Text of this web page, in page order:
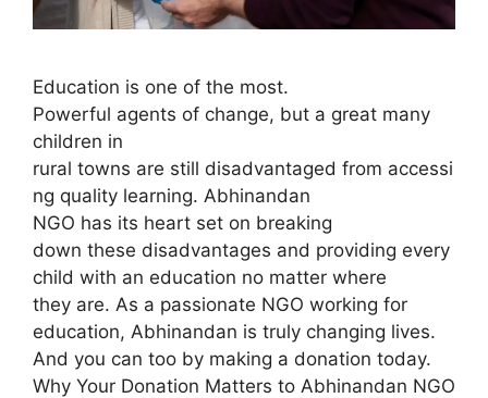
Education is one of the most.
Powerful agents of change, but a great many
children in
rural towns are still disadvantaged from accessi
ng quality learning. Abhinandan
NGO has its heart set on breaking
down these disadvantages and providing every
child with an education no matter where
they are. As a passionate NGO working for
education, Abhinandan is truly changing lives.
And you can too by making a donation today.
Why Your Donation Matters to Abhinandan NGO